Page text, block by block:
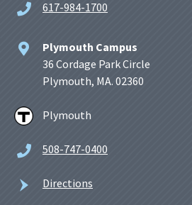
617-984-1700
Plymouth Campus
36 Cordage Park Circle
Plymouth, MA. 02360
Plymouth
508-747-0400
Directions